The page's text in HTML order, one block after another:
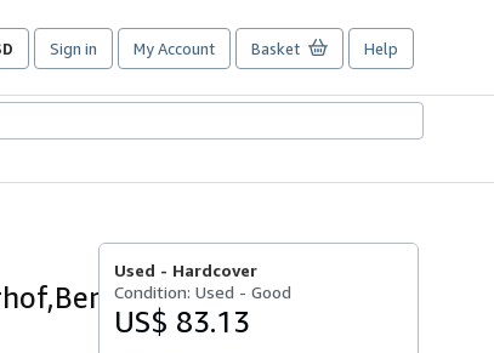
Sign in My Account Basket Help
Used - Hardcover
Condition: Used - Good
US$ 83.13